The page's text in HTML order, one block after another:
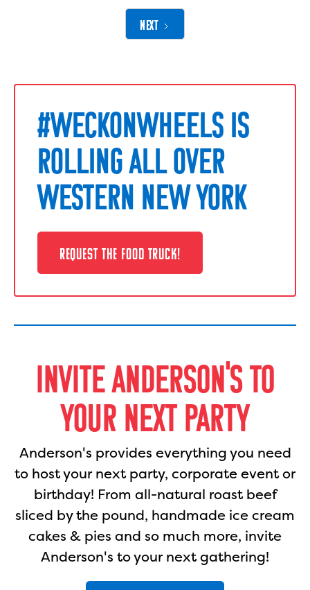
NEXT
#WECKONWHEELS IS
ROLLING ALL OVER
WESTERN NEW YORK
REQUEST THE FOOD TRUCK!
INVITE ANDERSON'S TO
YOUR NEXT PARTY
Anderson's provides everything you need
to host your next party, corporate event or
birthday! From all-natural roast beef
sliced by the pound, handmade ice cream
cakes & pies and so much more, invite
Anderson's to your next gathering!